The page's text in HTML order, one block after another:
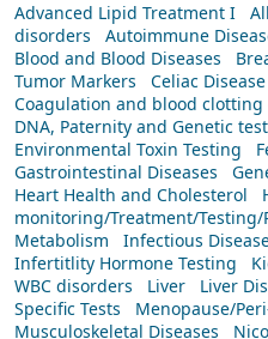
Advanced Lipid Treatment I
disorders
Autoimmune
Blood and Blood Diseases
Tumor Markers
Celiac
Coagulation and blood clotting
DNA, Paternity and Genetic
Environmental Toxin Testing
Gastrointestinal Diseases
Heart Health and Cholesterol
monitoring/Treatment/Testing/
Metabolism
Infectious
Infertitlity Hormone Testing
WBC disorders
Liver Liver
Specific Tests
Menopause/
Musculoskeletal Diseases